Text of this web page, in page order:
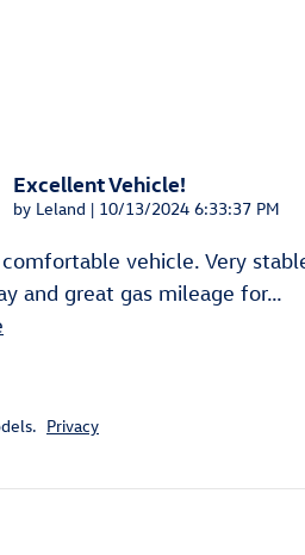
Excellent Vehicle!
by Leland | on
10/13/2024 6:33:37 PM
vehicle. Very
and great gas mileage for…
Privacy